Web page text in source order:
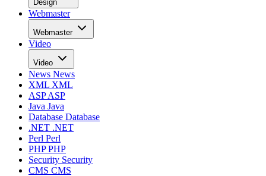
Design
Webmaster
Webmaster
Video
Video
News News
XML XML
ASPASP
Java Java
Database Database
.NET .NET
Perl Perl
PHPPHP
Security Security
CMS CMS